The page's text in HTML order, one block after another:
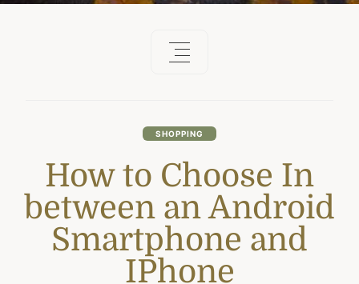
SHOPPING
How to Choose In
between an Android
Smartphone and
IPhone